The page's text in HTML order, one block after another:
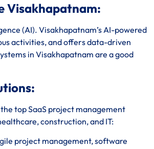
Visakhapatnam:
(AI). Visakhapatnam’s AI-powered
activities, and offers data-driven
in Visakhapatnam are a good
top SaaS project management
construction, and IT:
project management, software